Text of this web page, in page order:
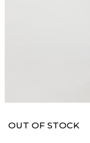
OUT OF STOCK